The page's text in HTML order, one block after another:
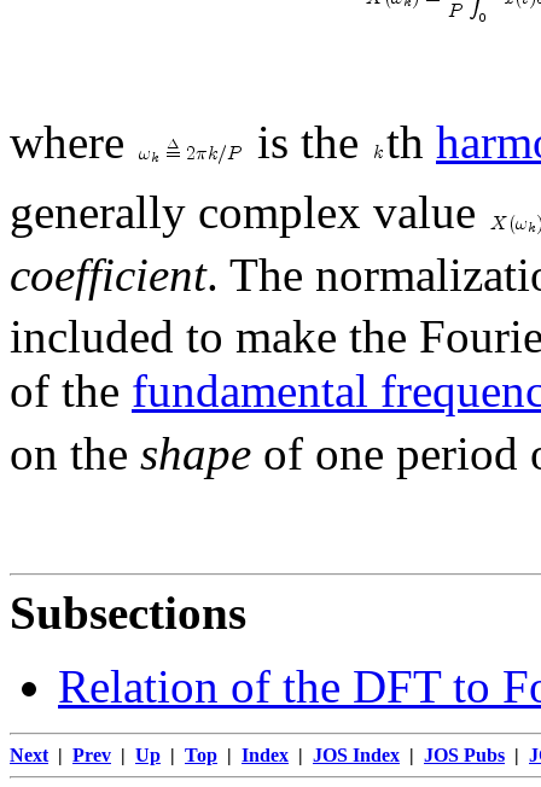
where is the th
generally complex value
coefficient. The
included to make the
of the fundamental
on the shape of one period
Subsections
Relation of the DFT to
Next | Prev | Up | Top | Index | JOS Index | JOS Pubs |